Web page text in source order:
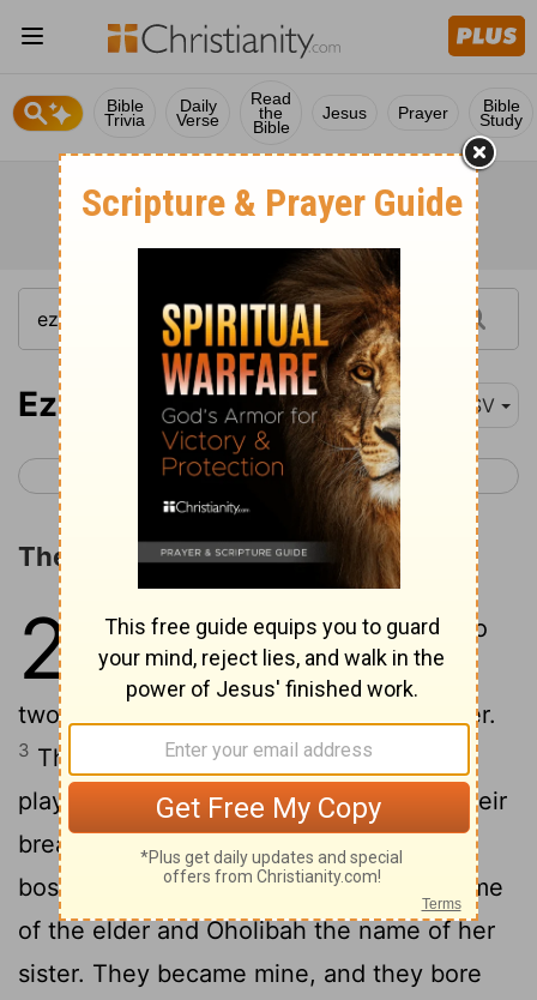
Bible
Trivia
Daily
Verse
Read
the
Bible
Jesus Prayer Bible
Study
Ezekiel 23 ESV
< Ezekiel 22 Ezekiel 24 >
The Two Sisters
23 1The word of theLordcame to
me:2"Son of man, there were
two women, the daughters of one mother.
3 They played the whore in Egypt; they
played the whore in their youth; there their
breasts were pressed and their virgin
bosoms
handled.4Oholah was the name
of the elder and Oholibah the name of her
sister. They became mine, and they bore